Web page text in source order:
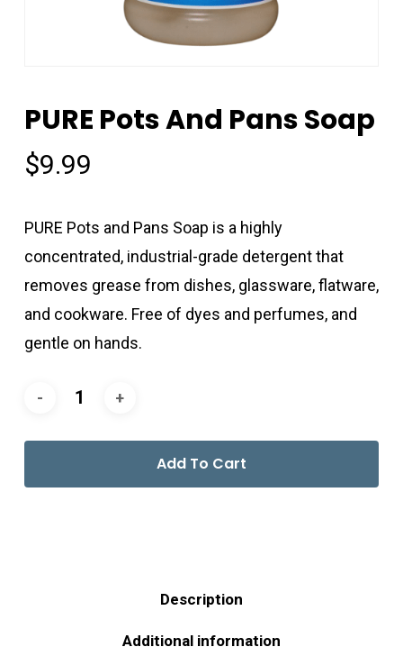
PURE Pots And Pans Soap
$9.99
PURE Pots and Pans Soap is a highly
concentrated, industrial-grade detergent that
removes grease from dishes, glassware, flatware,
and cookware. Free of dyes and perfumes, and
gentle on hands.
Add To Cart
Description
Additional information